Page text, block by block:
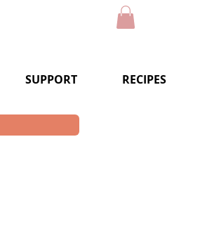
SUPPORT RECIPES